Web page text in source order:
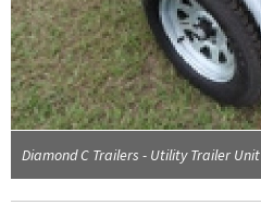
Diamond C Trailers - Utility Trailer Unit